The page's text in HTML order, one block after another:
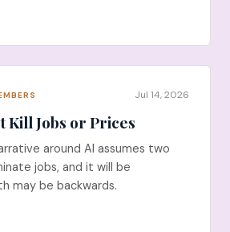
Jul 14, 2026
Kill Jobs or Prices
around AI assumes two
jobs, and it will be
may be backwards.